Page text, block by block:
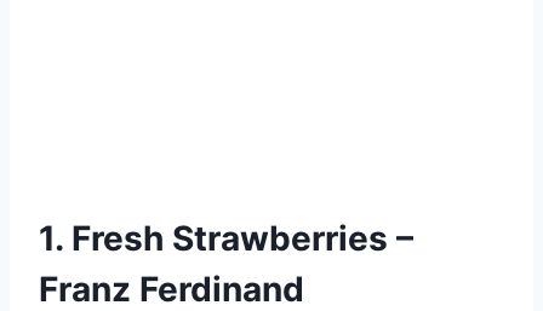
1. Fresh Strawberries –
Franz Ferdinand